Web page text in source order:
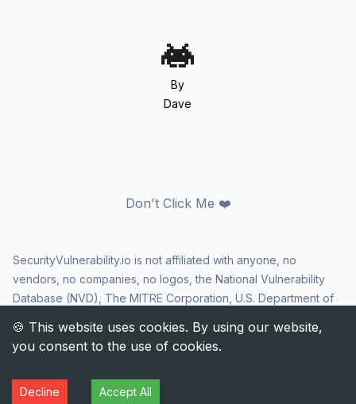
By
Dave
Don't Click Me ❤️
SecurityVulnerability.io is not affiliated with anyone, no
vendors, no companies, no logos, the National Vulnerability
Database (NVD), The MITRE Corporation, U.S. Department of
Security Agency (CISA), or US government in any way. CVE
and the CVE logo are registered trademarks of The MITRE